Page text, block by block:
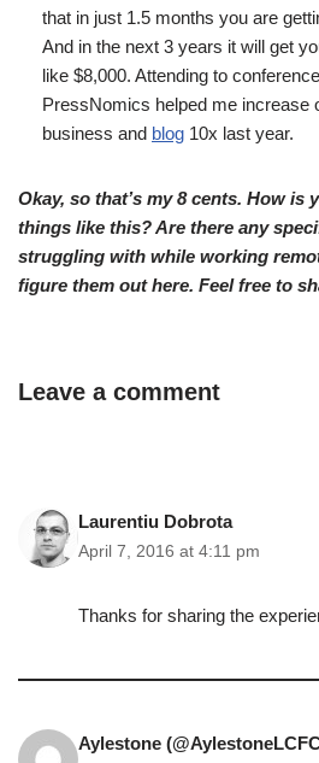
that in just 1.5 months you are
And in the next 3 years it will get
like $8,000. Attending to
PressNomics helped me increase
business and blog 10x last year.
Okay, so that’s my 8 cents. How is
things like this? Are there any
struggling with while working
figure them out here. Feel free to
Leave a comment
Laurentiu Dobrota
April 7, 2016 at 4:11 pm
Thanks for sharing the
Aylestone